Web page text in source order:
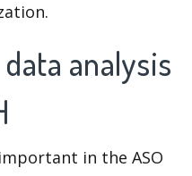
analysis
in the ASO